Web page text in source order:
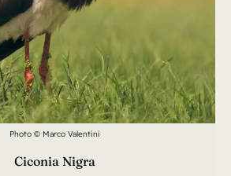
Photo © Marco Valentini
Ciconia Nigra